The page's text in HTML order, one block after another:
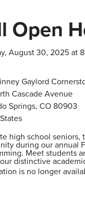
Open
August 30, 2025 at
Gaylord
Cascade Avenue
Springs, CO 80903
high school
during our annual
Meet students
distinctive
is no longer